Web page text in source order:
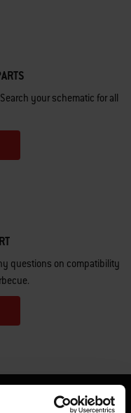
your schematic for all
questions on compatibility